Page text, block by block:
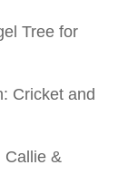
Tree for
Cricket and
Callie &